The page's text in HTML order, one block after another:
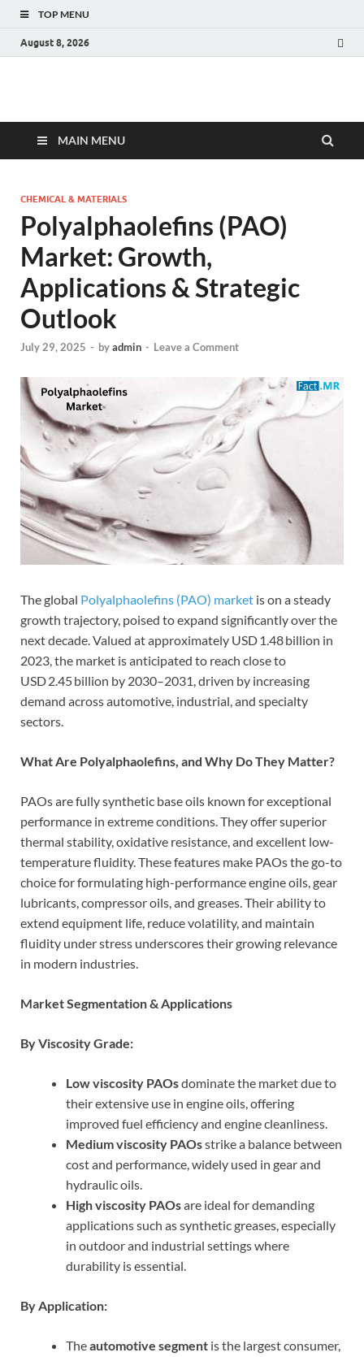
TOP MENU
August 8, 2026
Fact.MR Blog
MAIN MENU
CHEMICAL & MATERIALS
Polyalphaolefins (PAO)
Market: Growth,
Applications & Strategic
Outlook
July 29, 2025 - byadmin - Leave a Comment
The global Polyalphaolefins (PAO) market is on a steady
growth trajectory, poised to expand significantly over the
next decade. Valued at approximately USD 1.48 billion in
2023, the market is anticipated to reach close to
USD 2.45 billion by 2030–2031, driven by increasing
demand across automotive, industrial, and specialty
sectors.
What Are Polyalphaolefins, and Why Do They Matter?
PAOs are fully synthetic base oils known for exceptional
performance in extreme conditions. They offer superior
thermal stability, oxidative resistance, and excellent low-
temperature fluidity. These features make PAOs the go-to
choice for formulating high-performance engine oils, gear
lubricants, compressor oils, and greases. Their ability to
extend equipment life, reduce volatility, and maintain
fluidity under stress underscores their growing relevance
in modern industries.
Market Segmentation & Applications
By Viscosity Grade:
Low viscosity PAOsdominate the market due to
their extensive use in engine oils, offering
improved fuel efficiency and engine cleanliness.
Medium viscosity PAOsstrike a balance between
cost and performance, widely used in gear and
hydraulic oils.
High viscosity PAOsare ideal for demanding
applications such as synthetic greases, especially
in outdoor and industrial settings where
durability is essential.
By Application:
Theautomotive segment is the largest consumer,